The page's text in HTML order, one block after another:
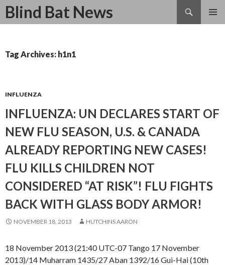
Blind Bat News
Search
SKIP
Tag Archives: h1n1
INFLUENZA
INFLUENZA: UN DECLARES START OF
NEW FLU SEASON, U.S. & CANADA
ALREADY REPORTING NEW CASES!
FLU KILLS CHILDREN NOT
CONSIDERED “AT RISK”! FLU FIGHTS
BACK WITH GLASS BODY ARMOR!
NOVEMBER 18, 2013 HUTCHINS AARON
18 November 2013 (21:40 UTC-07 Tango 17 November
2013)/14 Muharram 1435/27 Aban 1392/16 Gui-Hai (10th